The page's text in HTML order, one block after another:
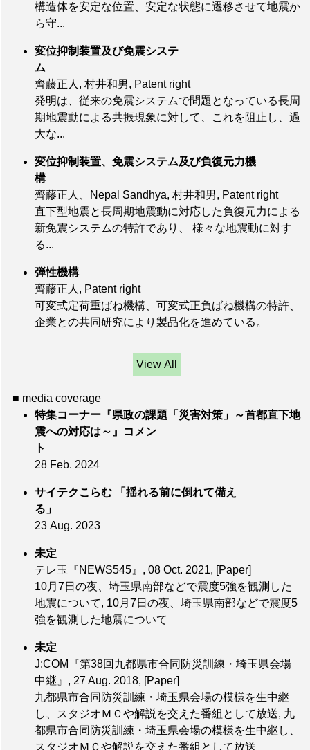
構造体を安定な位置、安定な状態に遷移させて地震か
ら守...
変位抑制装置及び免震システ
ム
齊藤正人, 村井和男, Patent right
発明は、従来の免震システムで問題となっている長周
期地震動による共振現象に対して、これを阻止し、過
大な...
変位抑制装置、免震システム及び負復元力機
構
齊藤正人、Nepal Sandhya, 村井和男, Patent right
直下型地震と長周期地震動に対応した負復元力による
新免震システムの特許であり、 様々な地震動に対す
る...
弾性機構
齊藤正人, Patent right
可変式定荷重ばね機構、可変式正負ばね機構の特許、
企業との共同研究により製品化を進めている。
View All
■ media coverage
特集コーナー『県政の課題「災害対策」～首都直下地
震への対応は～』コメン
ト
28 Feb. 2024
サイテクこらむ 「揺れる前に倒れて備え
る」
23 Aug. 2023
未定
テレ玉『NEWS545』, 08 Oct. 2021,
[Paper]
10月7日の夜、埼玉県南部などで震度5強を観測した
地震について, 10月7日の夜、埼玉県南部などで震度5
強を観測した地震について
未定
J:COM『第38回九都県市合同防災訓練・埼玉県会場
中継』, 27 Aug. 2018,
[Paper]
九都県市合同防災訓練・埼玉県会場の模様を生中継
し、スタジオＭＣや解説を交えた番組として放送, 九
都県市合同防災訓練・埼玉県会場の模様を生中継し、
スタジオＭＣや解説を交えた番組として放送